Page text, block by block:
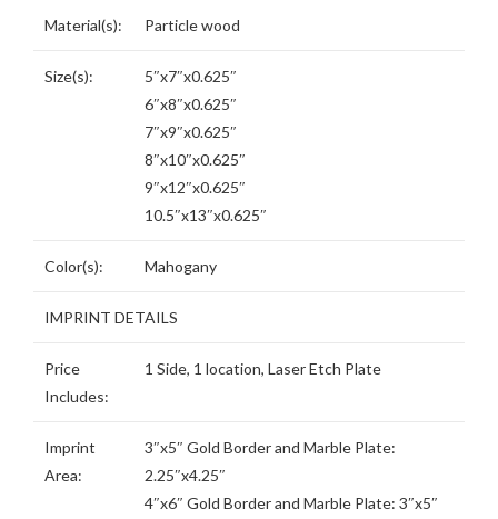
Material(s): Particle wood
Size(s):
5″x7″x0.625″
6″x8″x0.625″
7″x9″x0.625″
8″x10″x0.625″
9″x12″x0.625″
10.5″x13″x0.625″
Color(s): Mahogany
IMPRINT DETAILS
Price
Includes:
1 Side, 1 location, Laser Etch Plate
Imprint
Area:
3″x5″ Gold Border and Marble Plate:
2.25″x4.25″
4″x6″ Gold Border and Marble Plate: 3″x5″